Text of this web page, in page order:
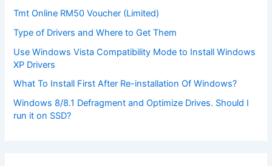
Tmt Online RM50 Voucher (Limited)
Type of Drivers and Where to Get Them
Use Windows Vista Compatibility Mode to Install Windows
XP Drivers
What To Install First After Re-installation Of Windows?
Windows 8/8.1 Defragment and Optimize Drives. Should I
run it on SSD?